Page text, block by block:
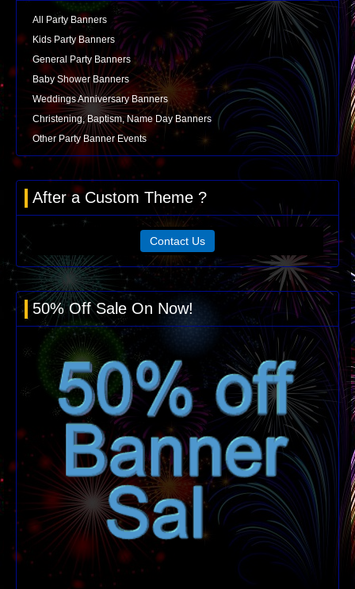
All Party Banners
Kids Party Banners
General Party Banners
Baby Shower Banners
Weddings Anniversary Banners
Christening, Baptism, Name Day Banners
Other Party Banner Events
After a Custom Theme ?
Contact Us
50% Off Sale On Now!